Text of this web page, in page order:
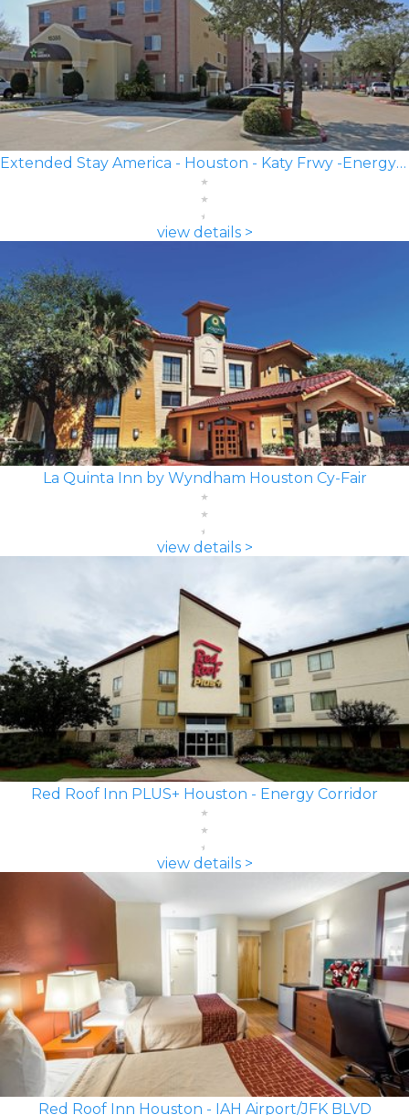
Extended Stay America - Houston - Katy Frwy -Energy Corridor
view details >
La Quinta Inn by Wyndham Houston Cy-Fair
view details >
Red Roof Inn PLUS+ Houston - Energy Corridor
view details >
Red Roof Inn Houston - IAH Airport/JFK BLVD